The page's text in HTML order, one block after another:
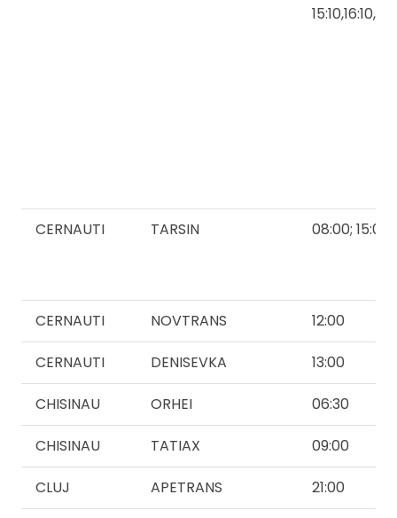
CERNAUTI TARSIN 08:00; 15:00
CERNAUTI NOVTRANS 12:00
CERNAUTI DENISEVKA 13:00
CHISINAU ORHEI 06:30
CHISINAU TATIAX 09:00
CLUJ APETRANS 21:00